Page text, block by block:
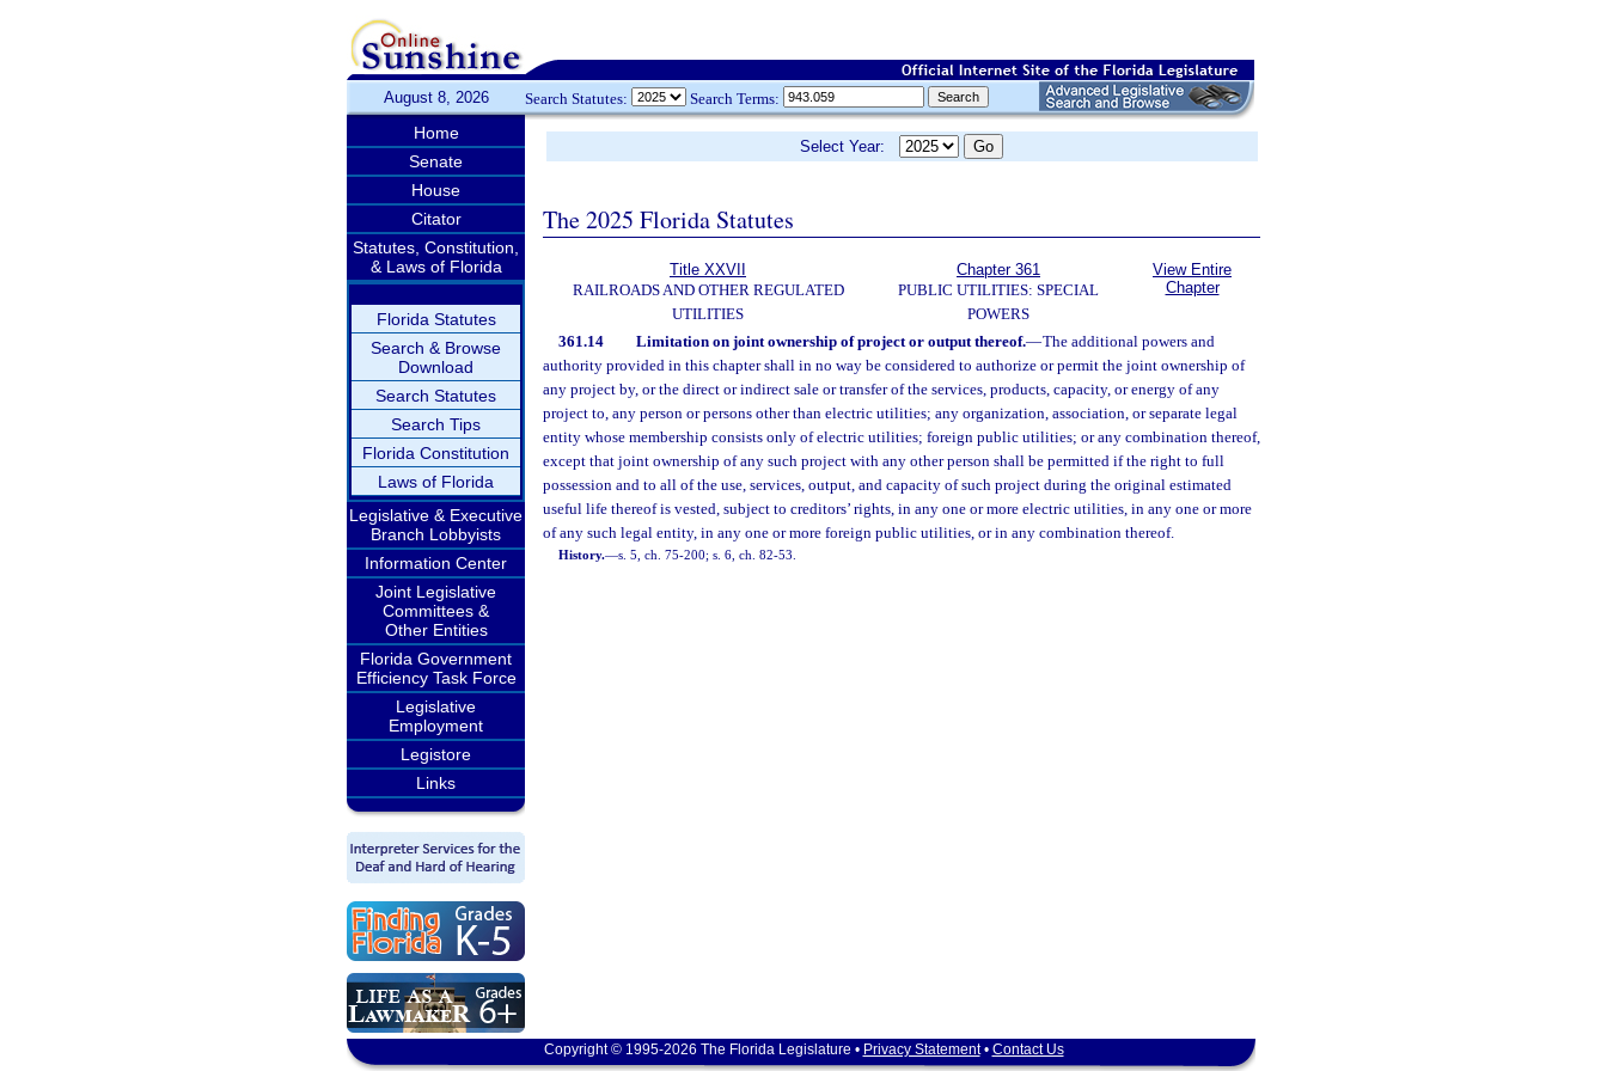
August 8, 2026 Search Statutes: Search Terms:
Home
Senate
House
Citator
Statutes, Constitution,
& Laws of Florida
Florida Statutes
Search & Browse
Download
Search Statutes
Search Tips
Florida Constitution
Laws of Florida
Legislative & Executive
Branch Lobbyists
Information Center
Joint Legislative
Committees &
Other Entities
Florida Government
Efficiency Task Force
Legislative
Employment
Legistore
Links
Select Year:
The 2025 Florida Statutes
Title XXVII
RAILROADS AND OTHER REGULATED
UTILITIES
Chapter 361
PUBLIC UTILITIES: SPECIAL
POWERS
View Entire
Chapter
361.14 Limitation on joint ownership of project or output thereof.—The additional powers and
authority provided in this chapter shall in no way be considered to authorize or permit the joint ownership of
any project by, or the direct or indirect sale or transfer of the services, products, capacity, or energy of any
project to, any person or persons other than electric utilities; any organization, association, or separate legal
entity whose membership consists only of electric utilities; foreign public utilities; or any combination thereof,
except that joint ownership of any such project with any other person shall be permitted if the right to full
possession and to all of the use, services, output, and capacity of such project during the original estimated
useful life thereof is vested, subject to creditors’ rights, in any one or more electric utilities, in any one or more
of any such legal entity, in any one or more foreign public utilities, or in any combination thereof.
History.—s. 5, ch. 75-200; s. 6, ch. 82-53.
Copyright © 1995-2026 The Florida Legislature • Privacy Statement• Contact Us